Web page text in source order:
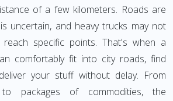
of a few kilometers. Roads are
uncertain, and heavy trucks may not
specific points. That's when a
comfortably fit into city roads, find
your stuff without delay. From
packages of commodities, the